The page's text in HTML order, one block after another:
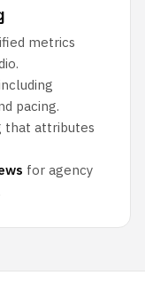
metrics
pacing.
that attributes
for agency